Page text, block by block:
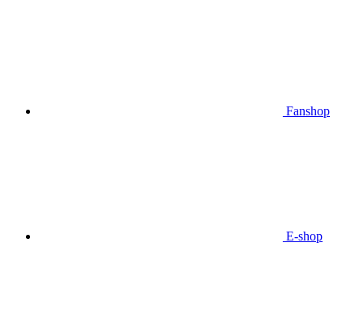
Fanshop
E-shop